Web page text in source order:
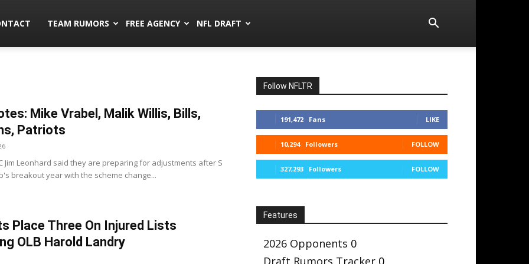
TEAM RUMORS FREE AGENCY NFL DRAFT
Mike Vrabel, Malik Willis, Bills,
Patriots
Jim Leonhard said they are preparing for adjustments after S
breakout year with the scheme change...
Place Three On Injured Lists
OLB Harold Landry
Follow NFLTR
191,472 Fans LIKE
10,294 Followers FOLLOW
327,293 Followers FOLLOW
Features
2026 Opponents 0
Draft Rumors Tracker 0